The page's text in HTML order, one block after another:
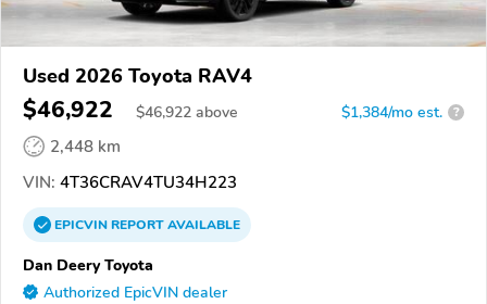
Used 2026 Toyota RAV4
$46,922 $46,922 above $1,384/mo est. ?
2,448 km
VIN: 4T36CRAV4TU34H223
EPICVINREPORTAVAILABLE
Dan Deery Toyota
Authorized EpicVIN dealer